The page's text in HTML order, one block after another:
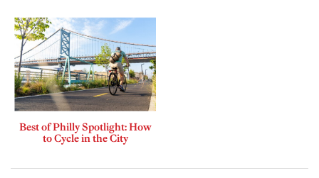
Best of Philly Spotlight: How
to Cycle in the City